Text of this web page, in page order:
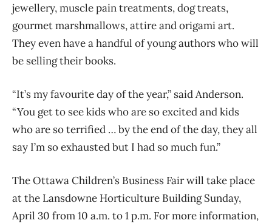
jewellery, muscle pain treatments, dog treats,
gourmet marshmallows, attire and origami art.
They even have a handful of young authors who will
be selling their books.
“It’s my favourite day of the year,” said Anderson.
“You get to see kids who are so excited and kids
who are so terrified … by the end of the day, they all
say I’m so exhausted but I had so much fun.”
The Ottawa Children’s Business Fair will take place
at the Lansdowne Horticulture Building Sunday,
April 30 from 10 a.m. to 1 p.m. For more information,